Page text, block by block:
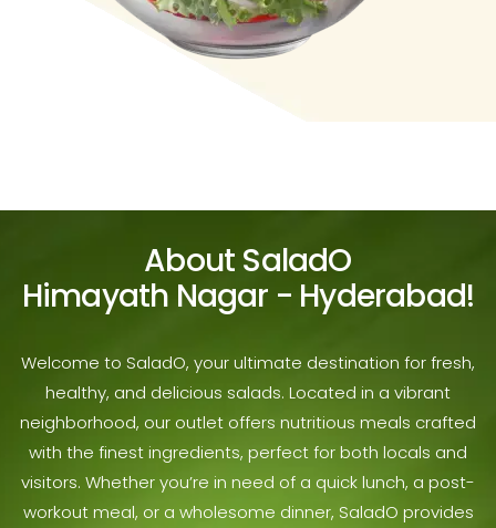
About SaladO
Himayath Nagar - Hyderabad!
Welcome to SaladO, your ultimate destination for fresh,
healthy, and delicious salads. Located in a vibrant
neighborhood, our outlet offers nutritious meals crafted
with the finest ingredients, perfect for both locals and
visitors. Whether you’re in need of a quick lunch, a post-
workout meal, or a wholesome dinner, SaladO provides